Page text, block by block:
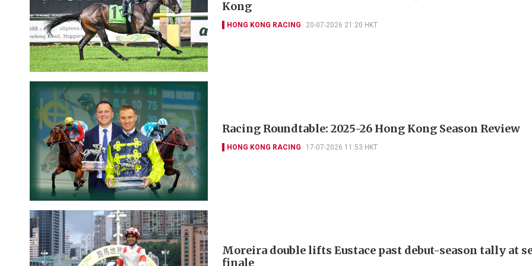
Kong
HONG KONG RACING 20-07-2026 21:20 HKT
Racing Roundtable: 2025-26 Hong Kong Season Review
HONG KONG RACING 17-07-2026 11:53 HKT
Moreira double lifts Eustace past debut-season tally at
finale